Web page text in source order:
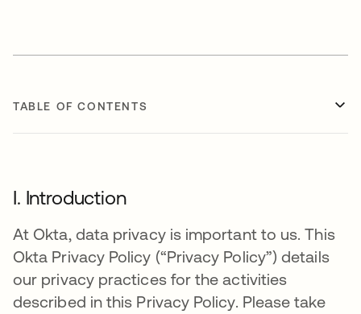
TABLE OF CONTENTS
I. Introduction
At Okta, data privacy is important to us. This
Okta Privacy Policy (“Privacy Policy”) details
our privacy practices for the activities
described in this Privacy Policy. Please take